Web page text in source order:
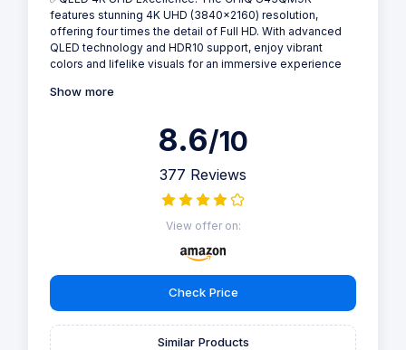
features stunning 4K UHD (3840x2160) resolution,
offering four times the detail of Full HD. With advanced
QLED technology and HDR10 support, enjoy vibrant
colors and lifelike visuals for an immersive experience
Show more
8.6/10
377 Reviews
View offer on:
Check Price
Similar Products